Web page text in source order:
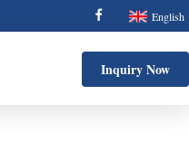
English
Inquiry Now